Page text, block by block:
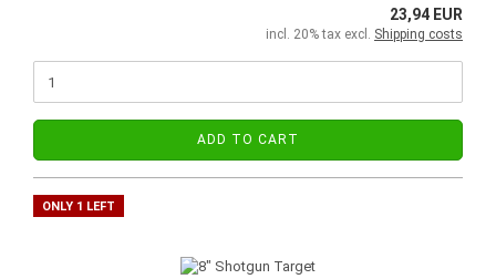
23,94 EUR
incl. 20% tax excl. Shipping costs
ADD TO CART
ONLY 1 LEFT